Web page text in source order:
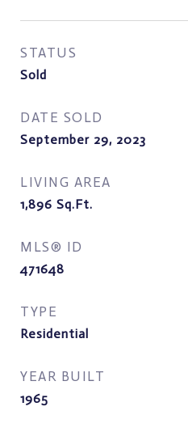
STATUS
Sold
DATE SOLD
September 29, 2023
LIVING AREA
1,896 Sq.Ft.
MLS® ID
471648
TYPE
Residential
YEAR BUILT
1965